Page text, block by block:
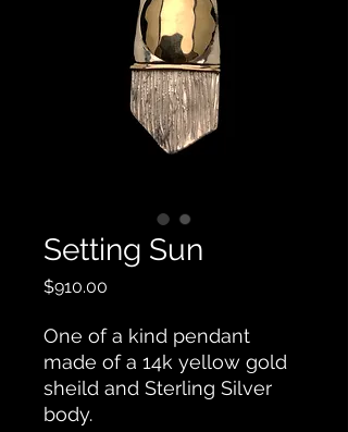
Setting Sun
$910.00
One of a kind pendant
made of a 14k yellow gold
sheild and Sterling Silver
body.